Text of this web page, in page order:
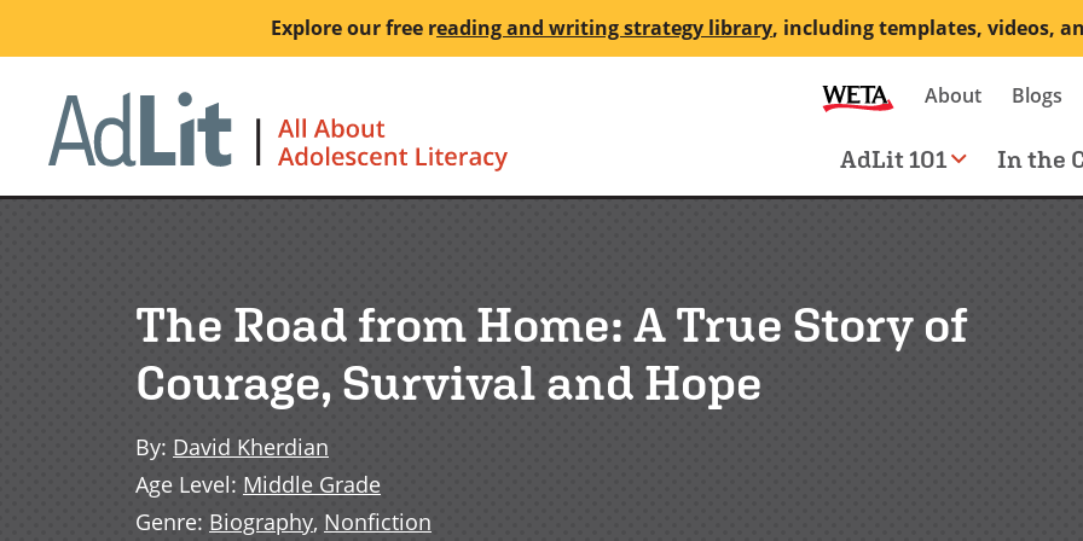
to
content
Explore our free reading and writing strategy library, including templates, videos,
Secondary
navigation
About Blogs
Main
navigation
AdLit 101 In the
The Road from Home: A True Story of
Courage, Survival and Hope
By: David Kherdian
Age Level: Middle Grade
Genre: Biography, Nonfiction